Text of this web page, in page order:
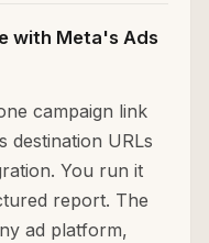
with Meta's Ads
campaign link
destination URLs
You run it
report. The
ad platform,